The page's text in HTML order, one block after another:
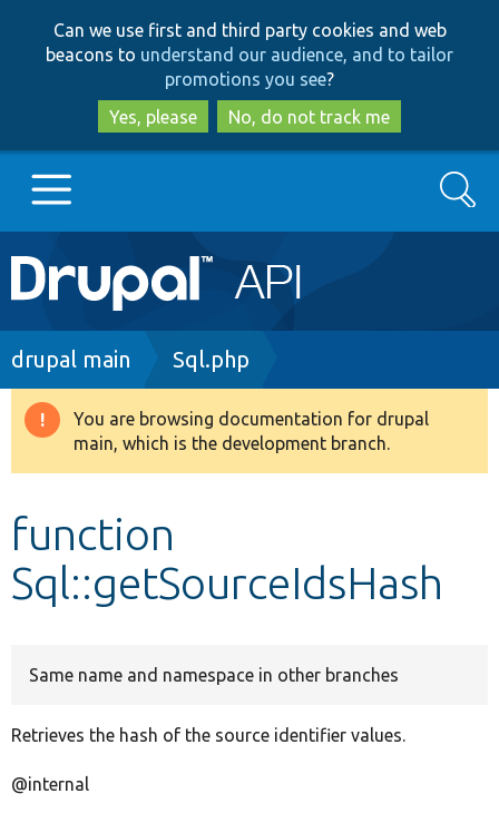
to
main
content
to
search
Can we use first and third party cookies and web
beacons to understand our audience, and to tailor
promotions you see?
Yes, please
No, do not track me
Main
navigation
Go to Drupal.org
Drupal 8+
Develop for Drupal
Search
Breadcrumb
drupal main Sql.php
Warning
message
You are browsing documentation for drupal
main, which is the development branch.
function
Sql::getSourceIdsHash
Same name and namespace in other branches
Retrieves the hash of the source identifier values.
@internal